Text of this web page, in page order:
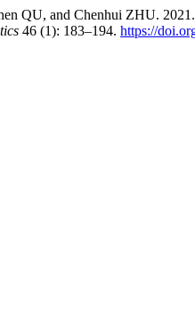
QU, and Chenhui ZHU. 2021.
46 (1): 183–194. https://